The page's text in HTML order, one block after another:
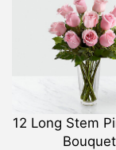
12 Long Stem
Bouquet